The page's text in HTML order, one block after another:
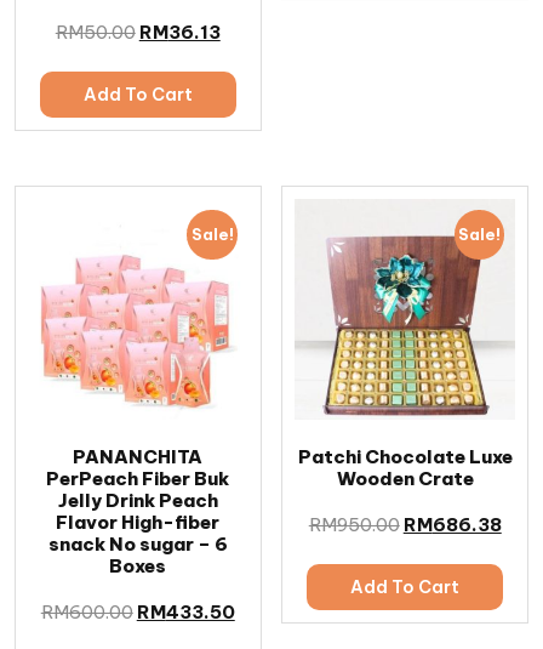
RM50.00 RM36.13
Add To Cart
Sale!
PANANCHITA
PerPeach Fiber Buk
Jelly Drink Peach
Flavor High-fiber
snack No sugar – 6
Boxes
RM600.00 RM433.50
Sale!
Patchi Chocolate Luxe
Wooden Crate
RM950.00 RM686.38
Add To Cart